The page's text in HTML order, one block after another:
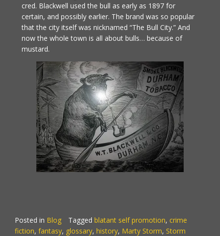
cred. Blackwell used the bull as early as 1897 for
certain, and possibly earlier. The brand was so popular
that the city itself was nicknamed “The Bull City.” And
now the whole town is all about bulls… because of
mustard.
Posted in Blog Tagged blatant self promotion, crime
fiction, fantasy, glossary, history, Marty Storm, Storm